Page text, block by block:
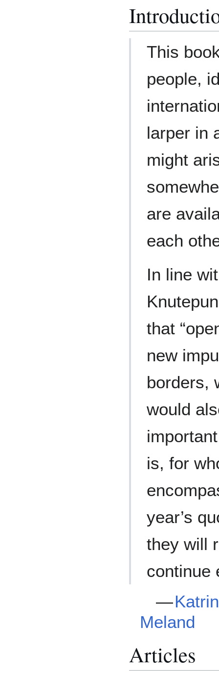
This
people,
larper in
might
are
each
In line
that
new
borders,
would
is, for
year’s
they will
continue
—
Meland
Articles